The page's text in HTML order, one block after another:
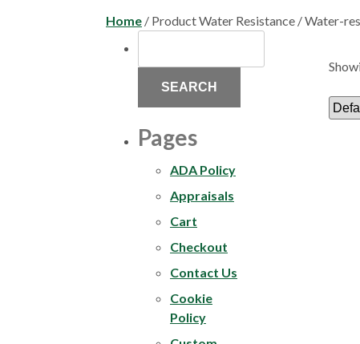
Home / Product Water Resistance / Water-
Pages
ADA Policy
Appraisals
Cart
Checkout
Contact Us
Cookie
Policy